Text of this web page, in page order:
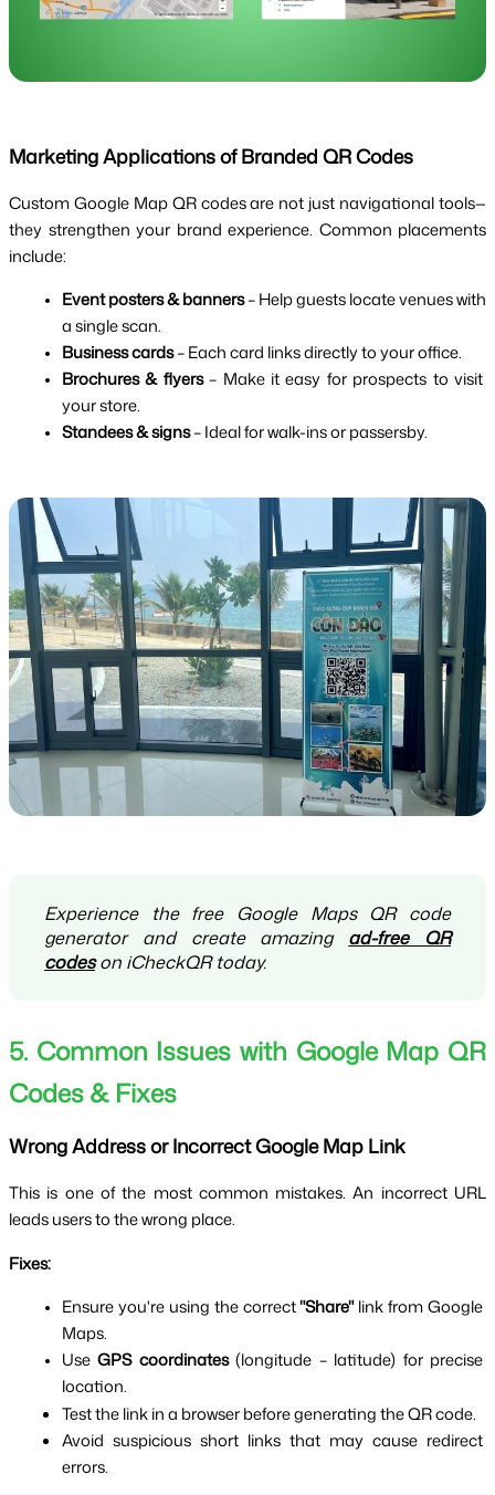
Marketing Applications of Branded QR Codes
Custom Google Map QR codes are not just navigational tools—
they strengthen your brand experience. Common placements
include:
Event posters & banners – Help guests locate venues with
a single scan.
Business cards – Each card links directly to your office.
Brochures & flyers – Make it easy for prospects to visit
your store.
Standees & signs – Ideal for walk-ins or passersby.
Experience the free Google Maps QR code
generator and create amazing ad-free QR
codeson iCheckQR today.
5. Common Issues with Google Map QR
Codes & Fixes
Wrong Address or Incorrect Google Map Link
This is one of the most common mistakes. An incorrect URL
leads users to the wrong place.
Fixes:
Ensure you're using the correct "Share" link from Google
Maps.
Use GPS coordinates (longitude – latitude) for precise
location.
Test the link in a browser before generating the QR code.
Avoid suspicious short links that may cause redirect
errors.